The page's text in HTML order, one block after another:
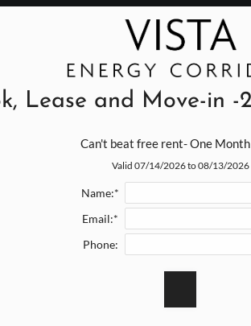
Lease and Move-in -
Can't beat free rent- One
Valid 07/14/2026 to 08/13/2026
Name:*
Email:*
Phone: